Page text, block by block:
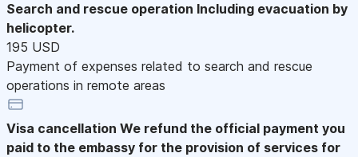
Search and rescue operation Including evacuation by
helicopter.
195 USD
Payment of expenses related to search and rescue
operations in remote areas
Visa cancellation We refund the official payment you
paid to the embassy for the provision of services for